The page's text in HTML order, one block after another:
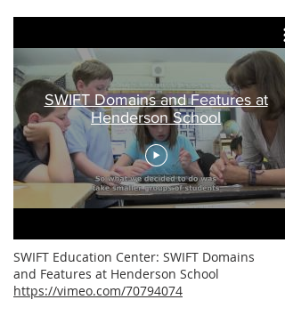
SWIFT Domains and Features at
Henderson School
SWIFT Education Center: SWIFT Domains
and Features at Henderson School
https://vimeo.com/70794074